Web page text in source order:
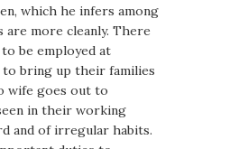
which he infers among
more cleanly. There
be employed at
to bring up their families
wife goes out to
in their working
and of irregular habits.